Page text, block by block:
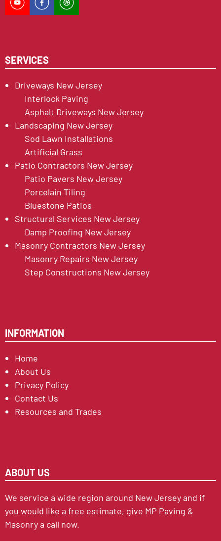
SERVICES
Driveways New Jersey
Interlock Paving
Asphalt Driveways New Jersey
Landscaping New Jersey
Sod Lawn Installations
Artificial Grass
Patio Contractors New Jersey
Patio Pavers New Jersey
Porcelain Tiling
Bluestone Patios
Structural Services New Jersey
Damp Proofing New Jersey
Masonry Contractors New Jersey
Masonry Repairs New Jersey
Step Constructions New Jersey
INFORMATION
Home
About Us
Privacy Policy
Contact Us
Resources and Trades
ABOUT US
We service a wide region around New Jersey and if
you would like a free estimate, give MP Paving &
Masonry a call now.